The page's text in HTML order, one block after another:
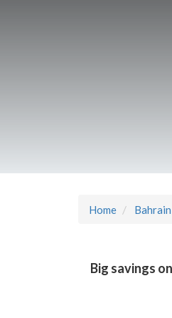
Home Bahrain
Big savings